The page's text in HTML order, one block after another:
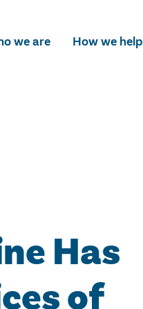
we are How we help
Has
of